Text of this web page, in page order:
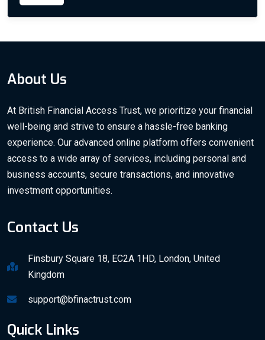
About Us
At British Financial Access Trust, we prioritize your financial
well-being and strive to ensure a hassle-free banking
experience. Our advanced online platform offers convenient
access to a wide array of services, including personal and
business accounts, secure transactions, and innovative
investment opportunities.
Quick Links
Contact Us
Finsbury Square 18, EC2A 1HD, London, United
Kingdom
support@bfinactrust.com